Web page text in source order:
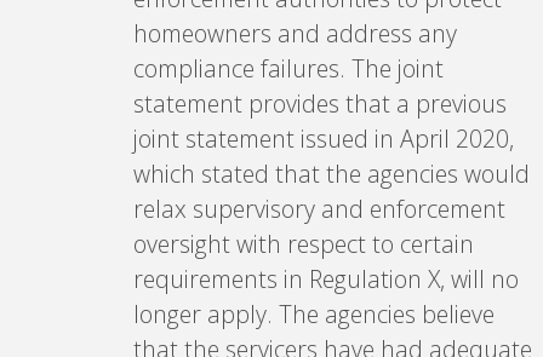
homeowners and address any
compliance failures. The joint
statement provides that a previous
joint statement issued in April 2020,
which stated that the agencies would
relax supervisory and enforcement
oversight with respect to certain
requirements in Regulation X, will no
longer apply. The agencies believe
that the servicers have had adequate